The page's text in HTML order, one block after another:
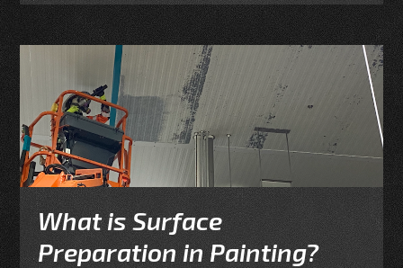
What is Surface
Preparation in Painting?